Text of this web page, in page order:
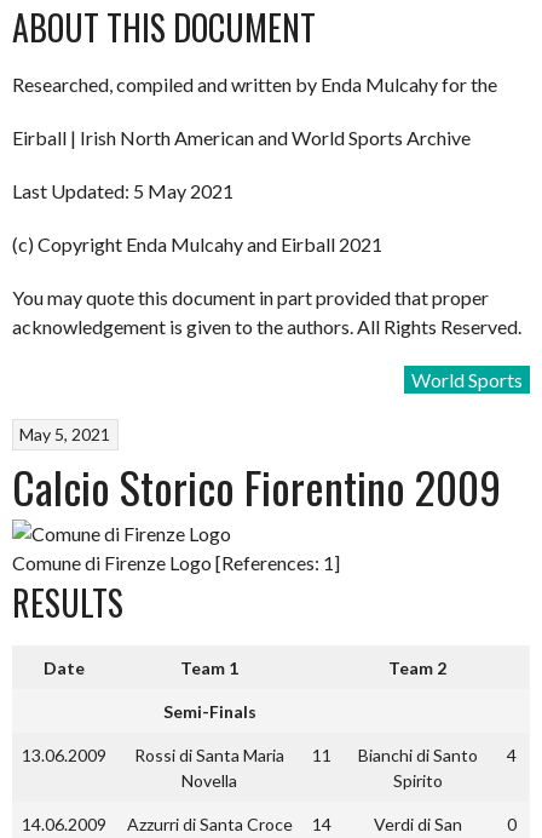
ABOUT THIS DOCUMENT
Researched, compiled and written by Enda Mulcahy for the
Eirball | Irish North American and World Sports Archive
Last Updated: 5 May 2021
(c) Copyright Enda Mulcahy and Eirball 2021
You may quote this document in part provided that proper
acknowledgement is given to the authors. All Rights Reserved.
World Sports
May 5, 2021
Calcio Storico Fiorentino 2009
Comune di Firenze Logo [References: 1]
RESULTS
Date Team 1 Team 2
Semi-Finals
13.06.2009
Rossi di Santa Maria
Novella
11
Bianchi di Santo
Spirito
4
14.06.2009 Azzurri di Santa Croce 14
Verdi di San
0